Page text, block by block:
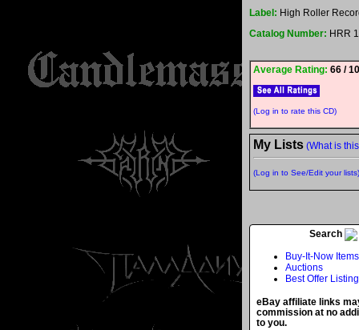
Label: High Roller
Catalog Number: HRR
Average Rating: 66 /
(Log in to rate this CD)
My Lists (What is
(Log in to See/Edit your lists)
Search
Buy-It-Now Items
Auctions
Best Offer
eBay affiliate links
commission at no
to you.